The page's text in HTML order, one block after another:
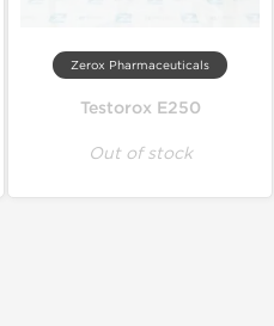
Zerox Pharmaceuticals
Testorox E250
Out of stock